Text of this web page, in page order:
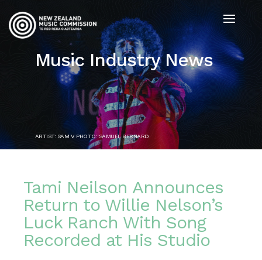
Music Industry News
ARTIST: SAM V. PHOTO: SAMUEL BERNARD
Tami Neilson Announces
Return to Willie Nelson’s
Luck Ranch With Song
Recorded at His Studio